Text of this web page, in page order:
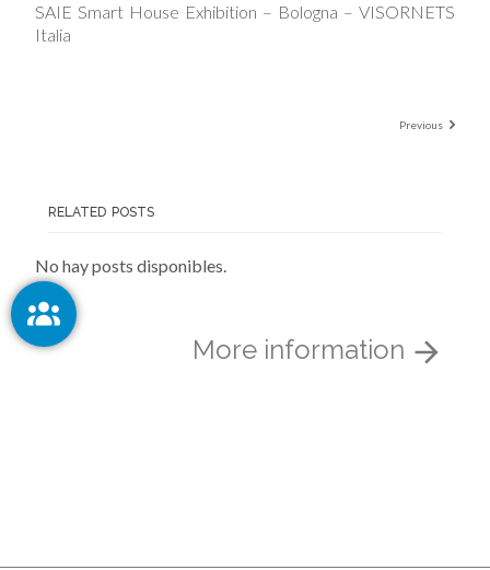
SAIE Smart House Exhibition – Bologna – VISORNETS
Italia
Previous
RELATED POSTS
No hay posts disponibles.
More information